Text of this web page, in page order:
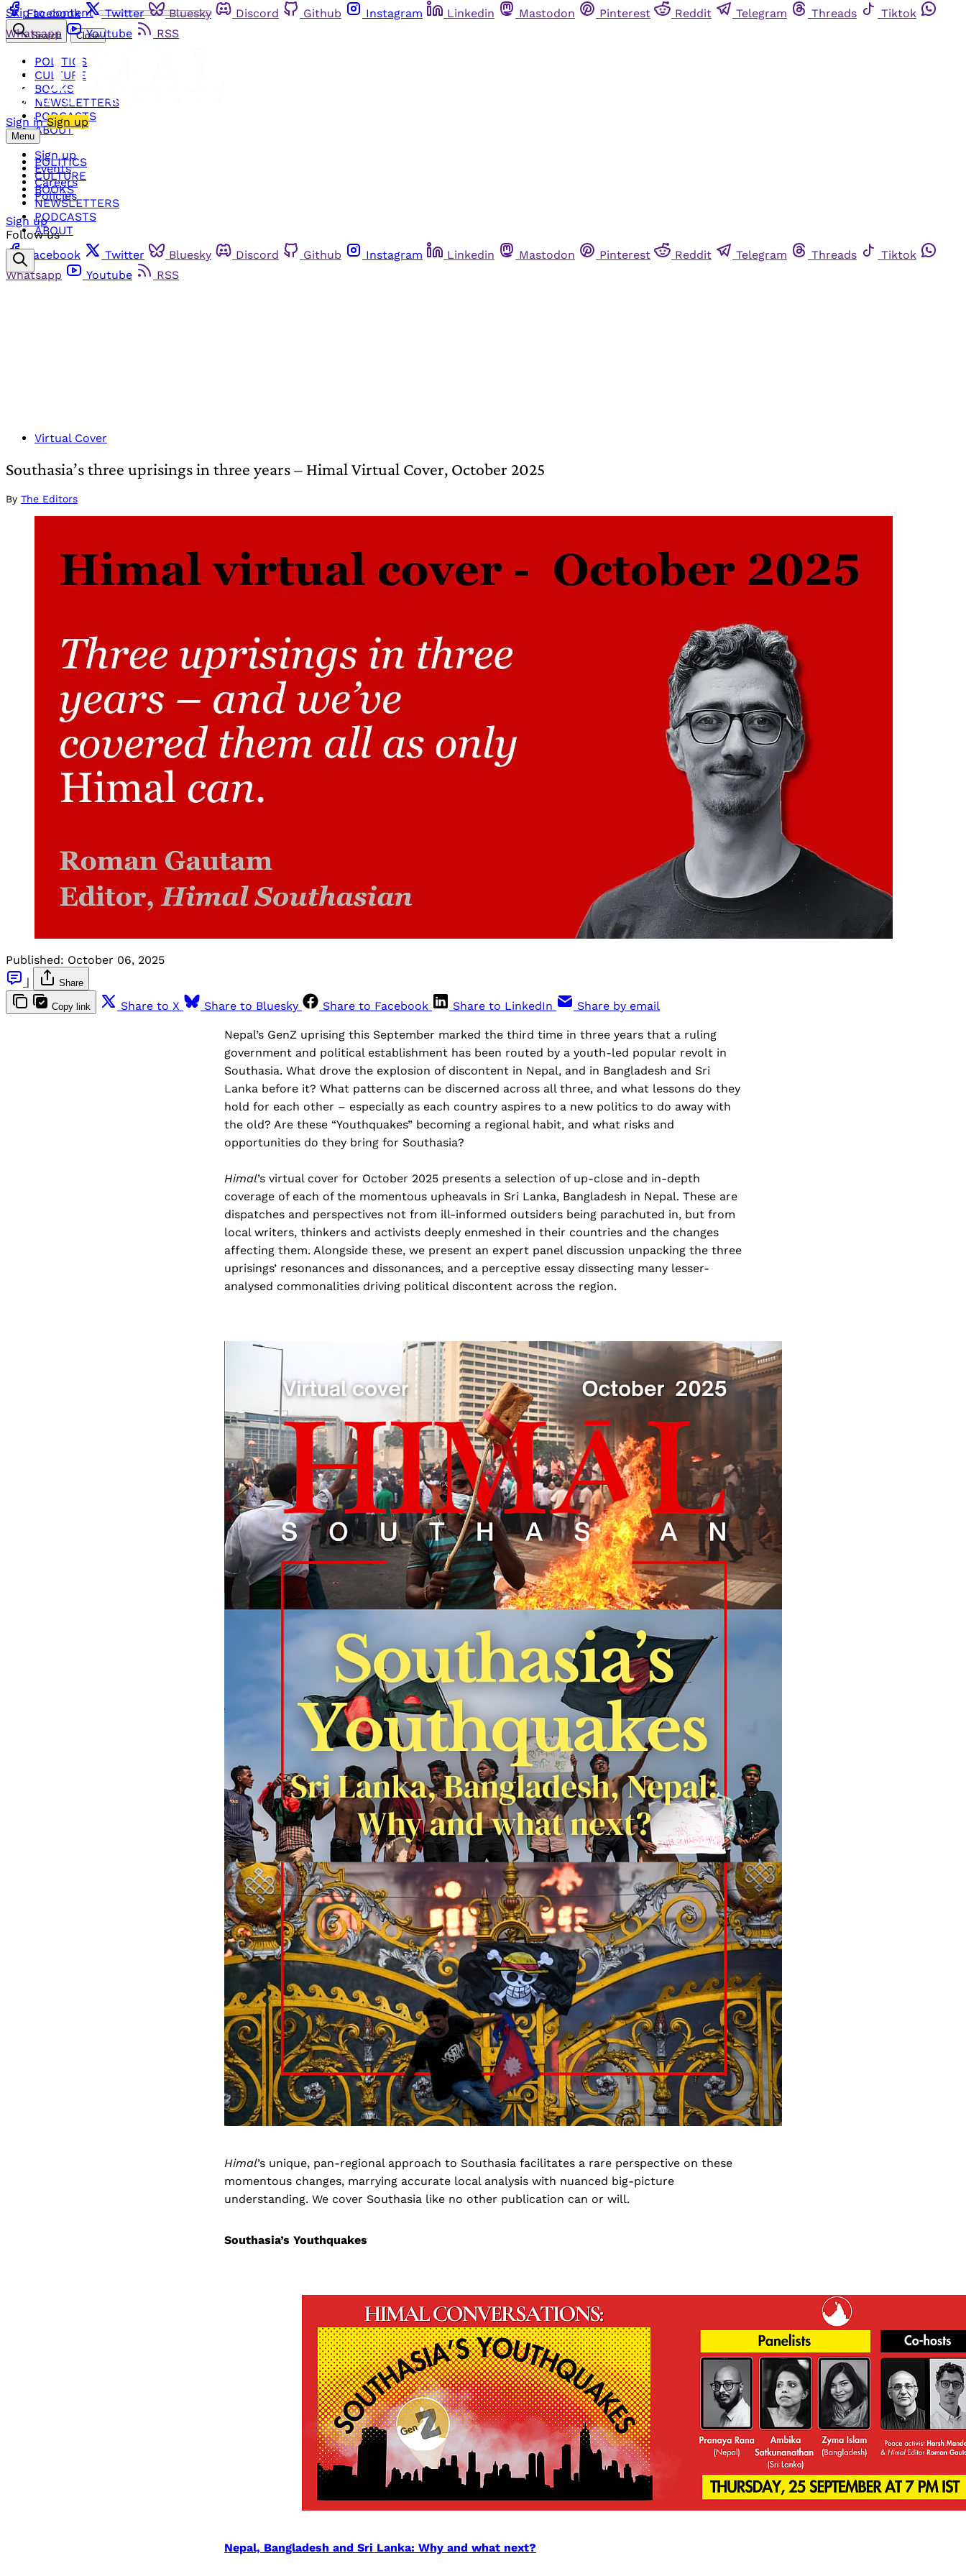
Skip to content
Facebook Twitter Bluesky Discord Github Instagram Linkedin Mastodon Pinterest Reddit Telegram Threads
Tiktok
Whatsapp
Youtube RSS
Sign in Sign up
Menu
POLITICS
CULTURE
BOOKS
NEWSLETTERS
PODCASTS
ABOUT
Search Close
POLITICS
CULTURE
BOOKS
NEWSLETTERS
PODCASTS
ABOUT
Sign up
Events
Careers
Policies
Sign up
Follow us
Facebook
Twitter Bluesky Discord Github Instagram Linkedin Mastodon Pinterest Reddit Telegram Threads
Tiktok
Whatsapp
Youtube RSS
Virtual Cover
Southasia’s three uprisings in three years – Himal Virtual Cover, October 2025
By The Editors
Published: October 06, 2025
|
Share
Copy link Share to X Share to Bluesky Share to Facebook Share to LinkedIn Share by email
Nepal’s GenZ uprising this September marked the third time in three years that a ruling
government and political establishment has been routed by a youth-led popular revolt in
Southasia. What drove the explosion of discontent in Nepal, and in Bangladesh and Sri
Lanka before it? What patterns can be discerned across all three, and what lessons do they
hold for each other – especially as each country aspires to a new politics to do away with
the old? Are these “Youthquakes” becoming a regional habit, and what risks and
opportunities do they bring for Southasia?
Himal’s virtual cover for October 2025 presents a selection of up-close and in-depth
coverage of each of the momentous upheavals in Sri Lanka, Bangladesh in Nepal. These are
dispatches and perspectives not from ill-informed outsiders being parachuted in, but from
local writers, thinkers and activists deeply enmeshed in their countries and the changes
affecting them. Alongside these, we present an expert panel discussion unpacking the three
uprisings’ resonances and dissonances, and a perceptive essay dissecting many lesser-
analysed commonalities driving political discontent across the region.
Himal’s unique, pan-regional approach to Southasia facilitates a rare perspective on these
momentous changes, marrying accurate local analysis with nuanced big-picture
understanding. We cover Southasia like no other publication can or will.
Southasia’s Youthquakes
Nepal, Bangladesh and Sri Lanka: Why and what next?